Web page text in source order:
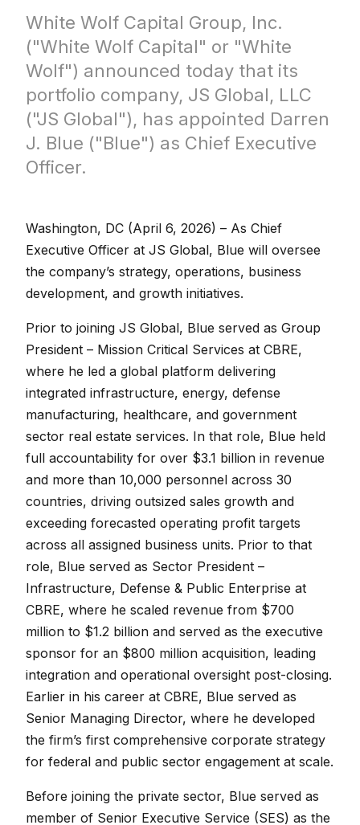
White Wolf Capital Group, Inc.
("White Wolf Capital" or "White
Wolf") announced today that its
portfolio company, JS Global, LLC
("JS Global"), has appointed Darren
J. Blue ("Blue") as Chief Executive
Officer.
Washington, DC (April 6, 2026) – As Chief
Executive Officer at JS Global, Blue will oversee
the company’s strategy, operations, business
development, and growth initiatives.
Prior to joining JS Global, Blue served as Group
President – Mission Critical Services at CBRE,
where he led a global platform delivering
integrated infrastructure, energy, defense
manufacturing, healthcare, and government
sector real estate services. In that role, Blue held
full accountability for over $3.1 billion in revenue
and more than 10,000 personnel across 30
countries, driving outsized sales growth and
exceeding forecasted operating profit targets
across all assigned business units. Prior to that
role, Blue served as Sector President –
Infrastructure, Defense & Public Enterprise at
CBRE, where he scaled revenue from $700
million to $1.2 billion and served as the executive
sponsor for an $800 million acquisition, leading
integration and operational oversight post-closing.
Earlier in his career at CBRE, Blue served as
Senior Managing Director, where he developed
the firm’s first comprehensive corporate strategy
for federal and public sector engagement at scale.
Before joining the private sector, Blue served as
member of Senior Executive Service (SES) as the